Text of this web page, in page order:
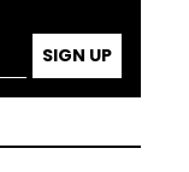
SIGN UP